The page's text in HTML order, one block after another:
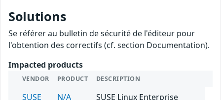
Solutions
Se référer au bulletin de sécurité de l'éditeur pour
l'obtention des correctifs (cf. section Documentation).
Impacted products
VENDOR PRODUCT DESCRIPTION
SUSE N/A
SUSE Linux Enterprise